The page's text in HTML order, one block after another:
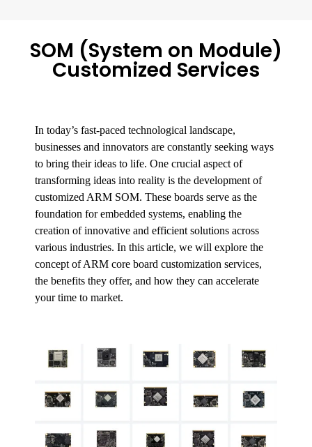
SOM (System on Module)
Customized Services
In today’s fast-paced technological landscape,
businesses and innovators are constantly seeking ways
to bring their ideas to life. One crucial aspect of
transforming ideas into reality is the development of
customized ARM SOM. These boards serve as the
foundation for embedded systems, enabling the
creation of innovative and efficient solutions across
various industries. In this article, we will explore the
concept of ARM core board customization services,
the benefits they offer, and how they can accelerate
your time to market.